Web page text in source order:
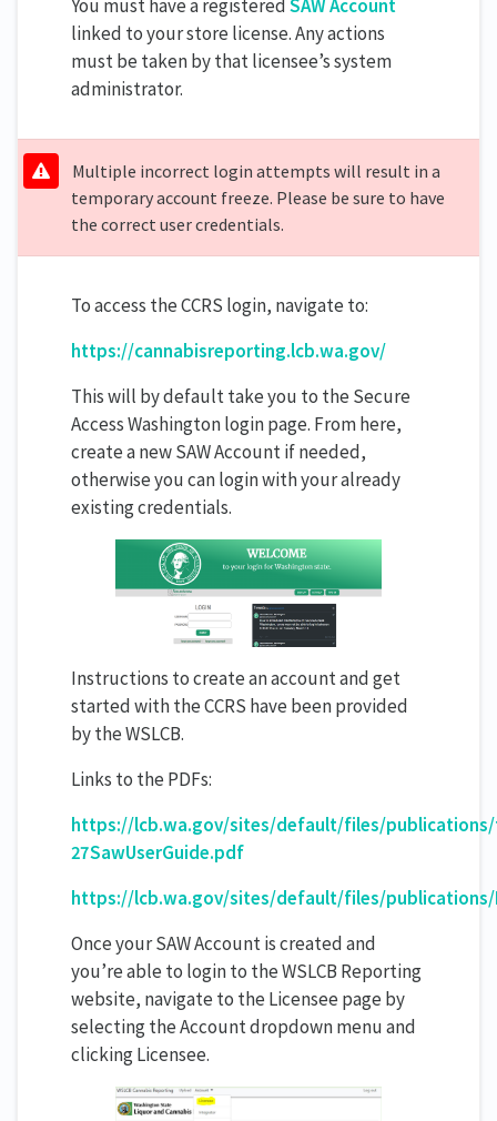
You must have a registeredSAW Account
linked to your store license. Any actions
must be taken by that licensee’s system
administrator.
Multiple incorrect login attempts will result in a
temporary account freeze. Please be sure to have
the correct user credentials.
To access the CCRS login, navigate to:
https://cannabisreporting.lcb.wa.gov/
This will by default take you to the Secure
Access Washington login page. From here,
create a new SAW Account if needed,
otherwise you can login with your already
existing credentials.
Instructions to create an account and get
started with the CCRS have been provided
by the WSLCB.
Links to the PDFs:
https://lcb.wa.gov/sites/default/files/
27SawUserGuide.pdf
https://lcb.wa.gov/sites/default/files/publications/
Once your SAW Account is created and
you’re able to login to the WSLCB Reporting
website, navigate to the Licensee page by
selecting the Account dropdown menu and
clicking Licensee.